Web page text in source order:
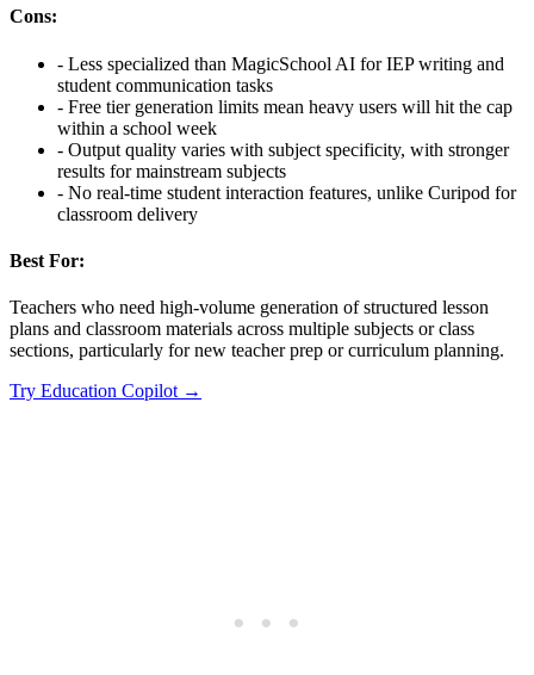
Cons:
- Less specialized than MagicSchool AI for IEP writing and
student communication tasks
- Free tier generation limits mean heavy users will hit the cap
within a school week
- Output quality varies with subject specificity, with stronger
results for mainstream subjects
- No real-time student interaction features, unlike Curipod for
classroom delivery
Best For:
Teachers who need high-volume generation of structured lesson
plans and classroom materials across multiple subjects or class
sections, particularly for new teacher prep or curriculum planning.
Try Education Copilot →